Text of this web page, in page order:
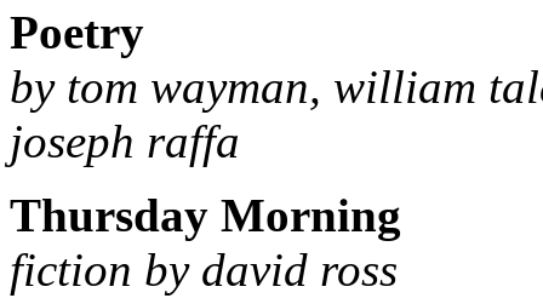
Poetry
by tom wayman, william
joseph raffa
Thursday Morning
fiction by david ross